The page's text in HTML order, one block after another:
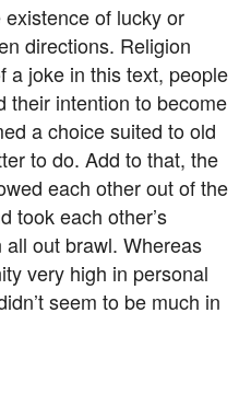
of lucky or
directions. Religion
a joke in this text, people
their intention to become
a choice suited to old
to do. Add to that, the
each other out of the
took each other’s
out brawl. Whereas
very high in personal
seem to be much in